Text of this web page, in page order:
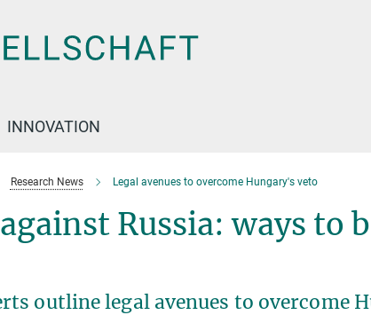
INNOVATION
Research News Legal avenues to overcome Hungary's veto
Russia: ways to
outline legal avenues to overcome